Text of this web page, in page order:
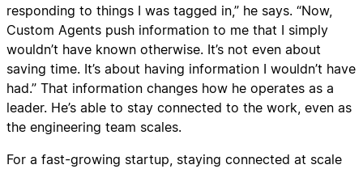
responding to things I was tagged in,” he says. “Now,
Custom Agents push information to me that I simply
wouldn’t have known otherwise. It’s not even about
saving time. It’s about having information I wouldn’t have
had.” That information changes how he operates as a
leader. He’s able to stay connected to the work, even as
the engineering team scales.
For a fast-growing startup, staying connected at scale